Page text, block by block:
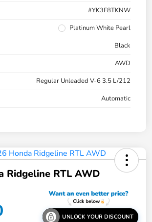
#YK3F8TKNW
Platinum White Pearl
Black
AWD
Regular Unleaded V-6 3.5 L/212
Automatic
Ridgeline RTL AWD
UNLOCK YOUR DISCOUNT